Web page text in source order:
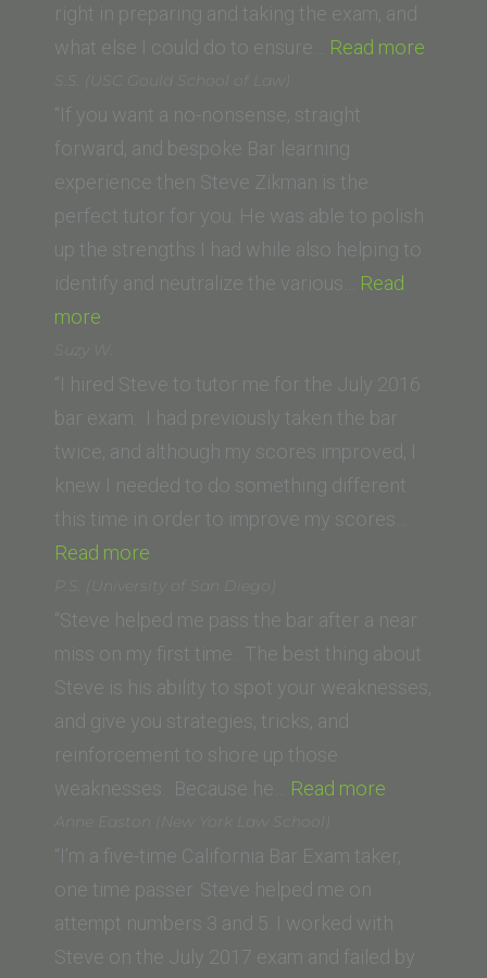
of
Law)”
right in preparing and taking the exam, and
what else I could do to ensure… Read more
S.S. (USC Gould School of Law)
“If you want a no-nonsense, straight
forward, and bespoke Bar learning
experience then Steve Zikman is the
perfect tutor for you. He was able to polish
up the strengths I had while also helping to
identify and neutralize the various… Read
more
(USC
Gould
School
of
Law)”
Suzy W.
“I hired Steve to tutor me for the July 2016
bar exam. I had previously taken the bar
twice, and although my scores improved, I
knew I needed to do something different
this time in order to improve my scores…
Read more
W.”
P.S. (University of San Diego)
“Steve helped me pass the bar after a near
miss on my first time. The best thing about
Steve is his ability to spot your weaknesses,
and give you strategies, tricks, and
reinforcement to shore up those
weaknesses. Because he… Read more
of
Diego)”
Anne Easton (New York Law School)
“I’m a five-time California Bar Exam taker,
one time passer. Steve helped me on
attempt numbers 3 and 5. I worked with
Steve on the July 2017 exam and failed by